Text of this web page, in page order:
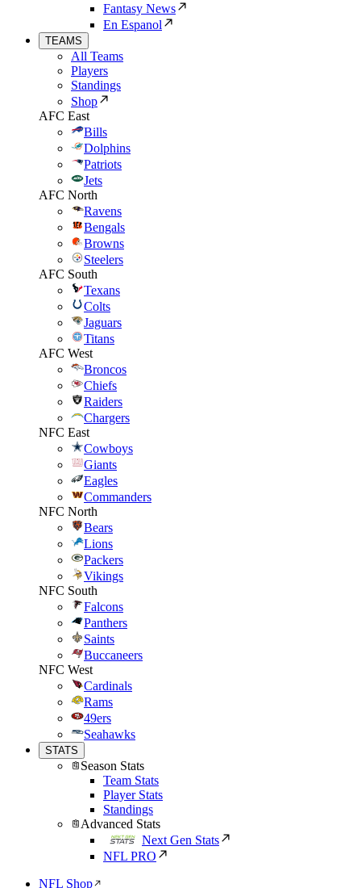
Fantasy News
En Espanol
TEAMS
All Teams
Players
Standings
Shop
AFC East
Bills
Dolphins
Patriots
Jets
AFC North
Ravens
Bengals
Browns
Steelers
AFC South
Texans
Colts
Jaguars
Titans
AFC West
Broncos
Chiefs
Raiders
Chargers
NFC East
Cowboys
Giants
Eagles
Commanders
NFC North
Bears
Lions
Packers
Vikings
NFC South
Falcons
Panthers
Saints
Buccaneers
NFC West
Cardinals
Rams
49ers
Seahawks
STATS
Season Stats
Team Stats
Player Stats
Standings
Advanced Stats
Next Gen Stats
NFL PRO
NFL Shop